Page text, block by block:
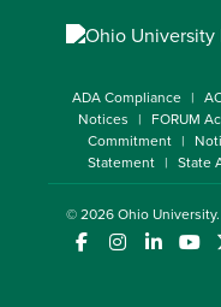
ADA Compliance
Notices
FORUM
Commitment
Statement
State
© 2026Ohio University